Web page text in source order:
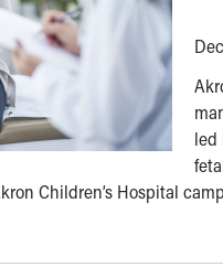
led
Children’s Hospital